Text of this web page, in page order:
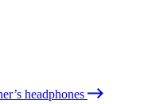
headphones